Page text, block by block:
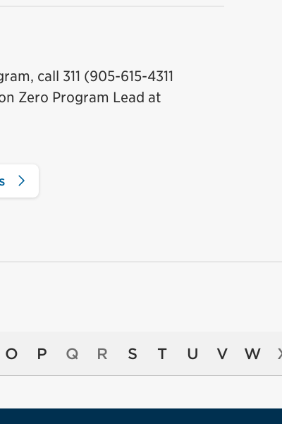
call 311 (905-615-4311
Zero Program Lead at
O P Q R S T U V W